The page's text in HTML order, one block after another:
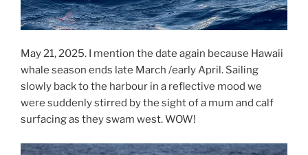
May 21, 2025. I mention the date again because Hawaii
whale season ends late March /early April. Sailing
slowly back to the harbour in a reflective mood we
were suddenly stirred by the sight of a mum and calf
surfacing as they swam west. WOW!